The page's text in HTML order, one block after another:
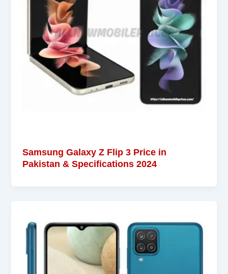
Samsung Galaxy Z Flip 3 Price in
Pakistan & Specifications 2024